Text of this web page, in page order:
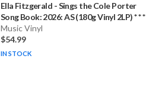
Ella Fitzgerald -Sings the Cole Porter
Song Book: 2026: AS (180g Vinyl 2LP) * * *
Music Vinyl
$54.99
IN STOCK